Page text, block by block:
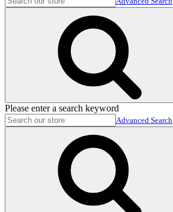
Please enter a search keyword
Advanced Search